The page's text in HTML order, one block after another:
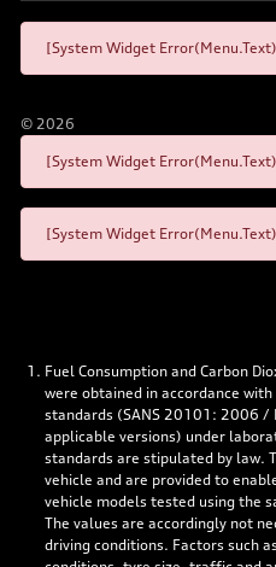
[System Widget
© 2026
[System Widget
[System Widget
Fuel Consumption and Carbon
were obtained in accordance
standards (SANS 20101: 2006 /
applicable versions) under
standards are stipulated by law.
vehicle and are provided to
vehicle models tested using the
The values are accordingly not
driving conditions. Factors such